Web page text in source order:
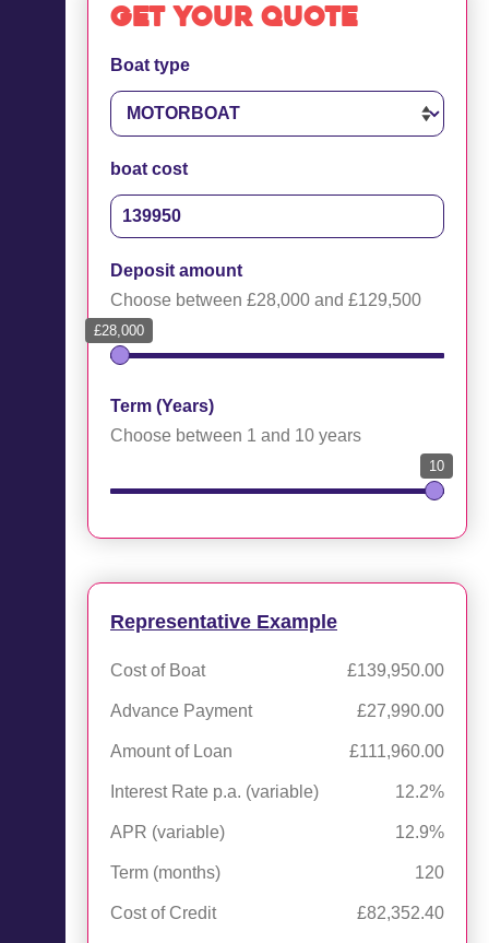
Get your quote
Boat type
boat cost
Deposit amount
Choose between £28,000 and £129,500
£28,000
Term (Years)
Choose between 1 and 10 years
10
Representative Example
Cost of Boat £139,950.00
Advance Payment £27,990.00
Amount of Loan £111,960.00
Interest Rate p.a. (variable) 12.2%
APR (variable) 12.9%
Term (months) 120
Cost of Credit £82,352.40